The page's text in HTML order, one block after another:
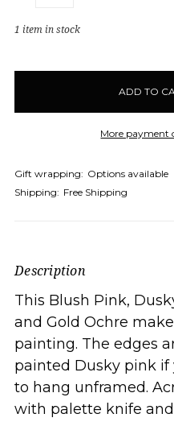
1 item in stock
More payment
Gift wrapping: Options available
Shipping: Free Shipping
Description
This Blush Pink,
and Gold Ochre
painting. The edges
painted Dusky pink if
to hang unframed.
with palette knife